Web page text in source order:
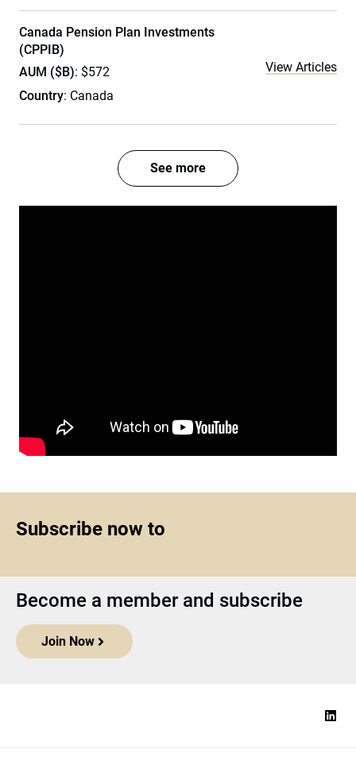
Canada Pension Plan Investments
(CPPIB)
AUM ($B): $572
Country: Canada
View Articles
See more
Subscribe now to
Become a member and subscribe
Join Now